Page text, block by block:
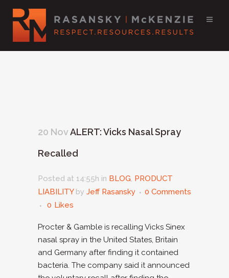
20 NovALERT: Vicks Nasal Spray
Recalled
Posted at 14:55h in BLOG, PRODUCT
LIABILITY by Jeff Rasansky
0 Comments
0 Likes
Procter & Gamble is recalling Vicks Sinex
nasal spray in the United States, Britain
and Germany after finding it contained
bacteria. The company said it announced